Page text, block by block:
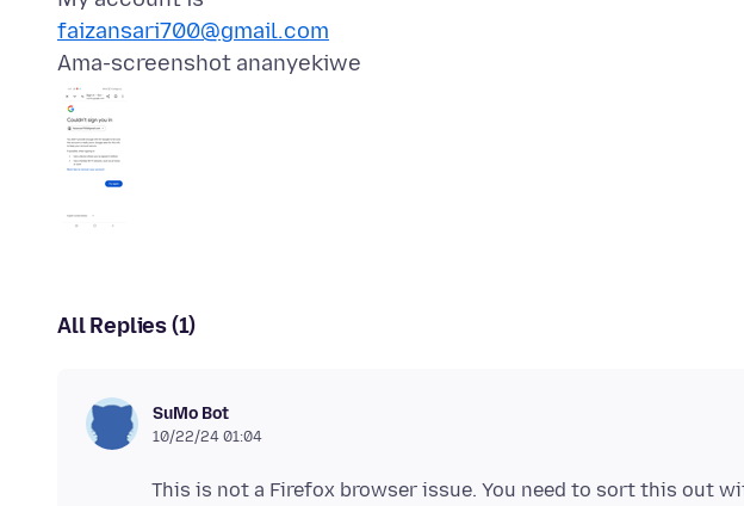
faizansari700@gmail.com
Ama-screenshot ananyekiwe
All Replies (1)
SuMo Bot
10/22/24 01:04